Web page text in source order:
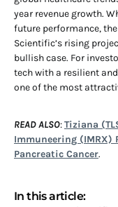
year revenue growth.
future performance,
Scientific’s rising
bullish case. For
tech with a resilient
one of the most
READ ALSO:Tiziana
Immuneering (IMRX)
Pancreatic Cancer.
In this article: